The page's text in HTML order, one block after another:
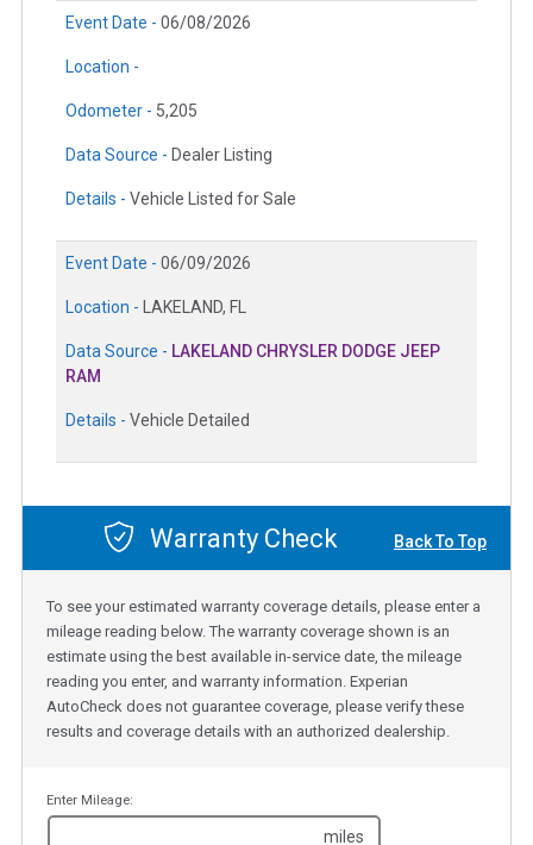
Event Date - 06/08/2026
Location -
Odometer - 5,205
Data Source - Dealer Listing
Details - Vehicle Listed for Sale
Event Date - 06/09/2026
Location - LAKELAND, FL
Data Source - LAKELAND CHRYSLER DODGE JEEP
RAM
Details - Vehicle Detailed
Warranty Check Back To Top
To see your estimated warranty coverage details, please enter a
mileage reading below. The warranty coverage shown is an
estimate using the best available in-service date, the mileage
reading you enter, and warranty information. Experian
AutoCheck does not guarantee coverage, please verify these
results and coverage details with an authorized dealership.
Enter Mileage:
miles